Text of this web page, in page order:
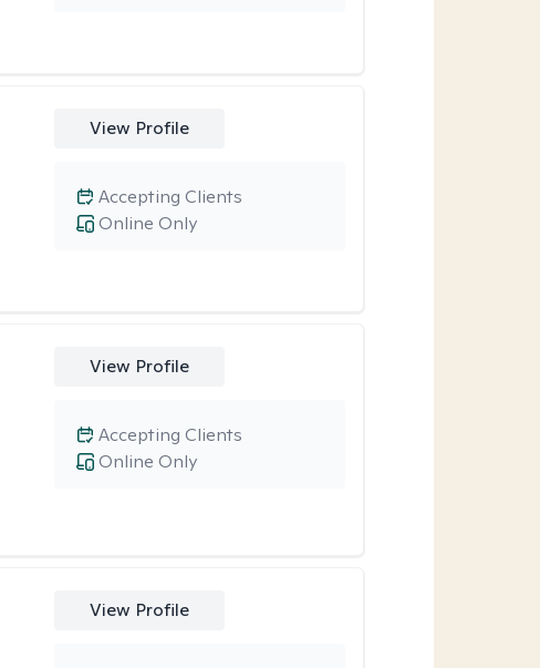
View Profile
Online Only
Accepting Clients
View Profile
Online Only
Accepting Clients
View Profile